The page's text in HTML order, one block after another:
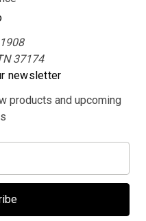
37174
newsletter
products and upcoming